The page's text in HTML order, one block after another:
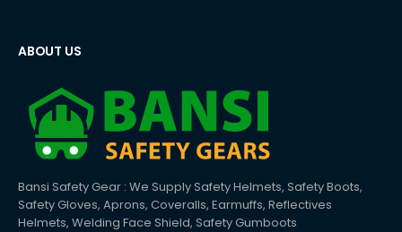
ABOUT US
Bansi Safety Gear : We Supply Safety Helmets, Safety Boots,
Safety Gloves, Aprons, Coveralls, Earmuffs, Reflectives
Helmets, Welding Face Shield, Safety Gumboots